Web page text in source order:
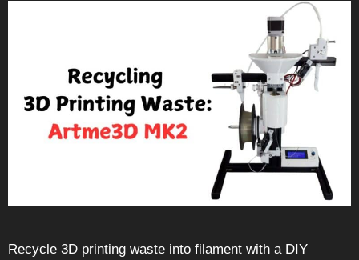
Recycle 3D printing waste into filament with a DIY